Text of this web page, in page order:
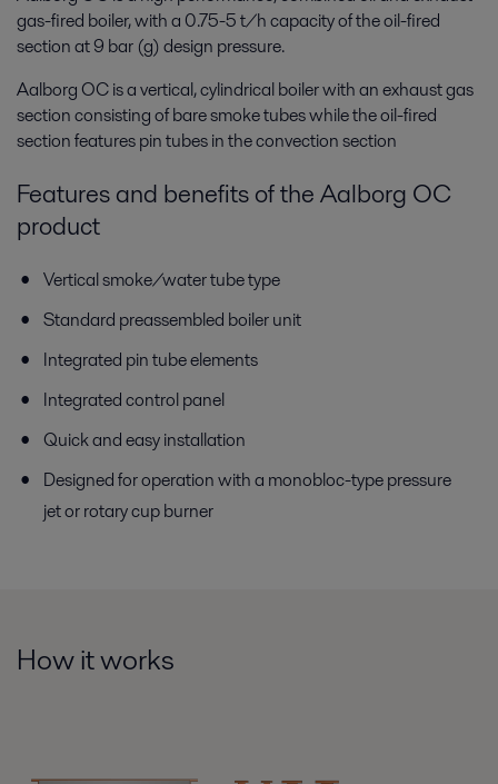
gas-fired boiler, with a 0.75-5 t/h capacity of the oil-fired
section at 9 bar (g) design pressure.
Aalborg OC is a vertical, cylindrical boiler with an exhaust gas
section consisting of bare smoke tubes while the oil-fired
section features pin tubes in the convection section
Features and benefits of the Aalborg OC
product
Vertical smoke/water tube type
Standard preassembled boiler unit
Integrated pin tube elements
Integrated control panel
Quick and easy installation
Designed for operation with a monobloc-type pressure
jet or rotary cup burner
How it works